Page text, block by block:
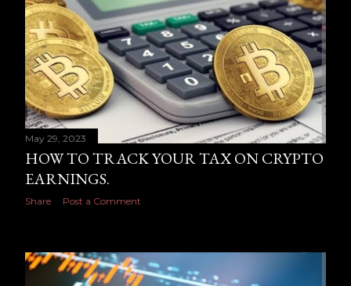
May 29, 2023
HOW TO TRACK YOUR TAX ON CRYPTO
EARNINGS.
Share Post a Comment